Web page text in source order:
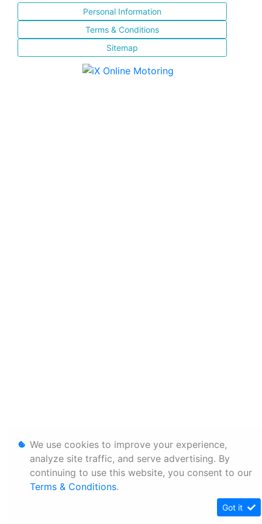
Personal Information
Terms & Conditions
Sitemap
We use cookies to improve your experience,
analyze site traffic, and serve advertising. By
continuing to use this website, you consent to our
Terms & Conditions.
Got it